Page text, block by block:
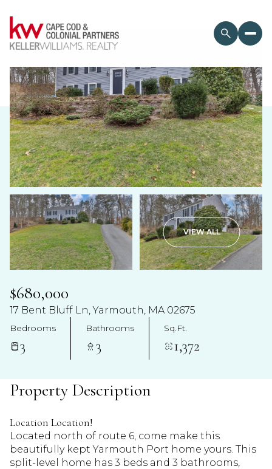
VIEW ALL
$680,000
17 Bent Bluff Ln, Yarmouth, MA 02675
Bedrooms
3
Bathrooms
3
Sq.Ft.
1,372
Property Description
Location Location!
Located north of route 6, come make this
beautifully kept Yarmouth Port home yours. This
split-level home has 3 beds and 3 bathrooms,
Monday
10
Aug
Tuesday
11
Aug